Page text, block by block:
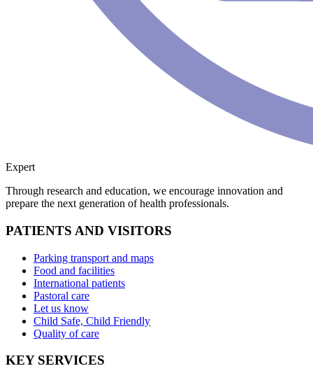
Expert
Through research and education, we encourage innovation and
prepare the next generation of health professionals.
PATIENTS AND VISITORS
Parking transport and maps
Food and facilities
International patients
Pastoral care
Let us know
Child Safe, Child Friendly
Quality of care
KEY SERVICES